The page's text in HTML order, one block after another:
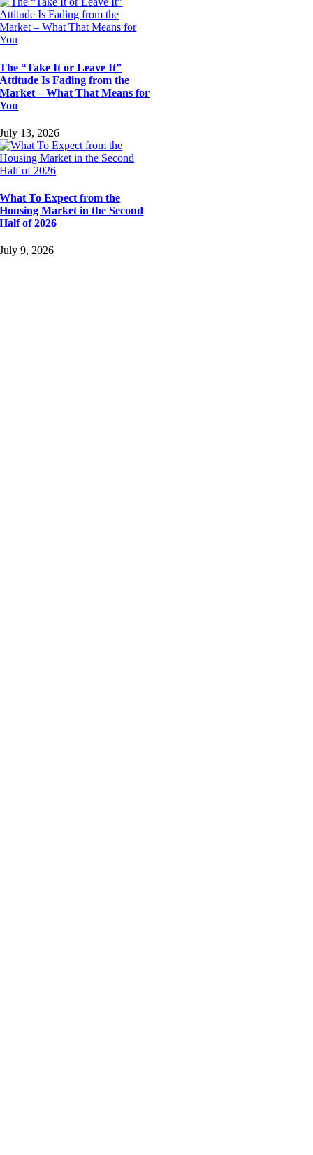
The “Take It or Leave It”
Attitude Is Fading from the
Market – What That Means for
You
July 13, 2026
What To Expect from the
Housing Market in the Second
Half of 2026
July 9, 2026